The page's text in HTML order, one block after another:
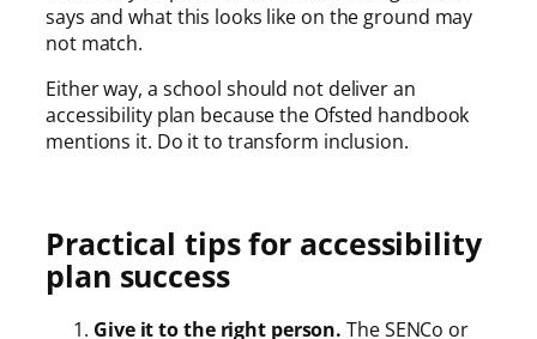
says and what this looks like on the ground may
not match.
Either way, a school should not deliver an
accessibility plan because the Ofsted handbook
mentions it. Do it to transform inclusion.
Practical tips for accessibility
plan success
Give it to the right person. The SENCo or